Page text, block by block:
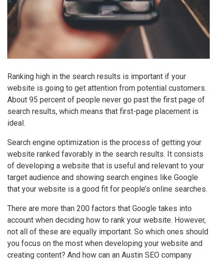
Ranking high in the search results is important if your
website is going to get attention from potential customers.
About 95 percent of people never go past the first page of
search results, which means that first-page placement is
ideal.
Search engine optimization is the process of getting your
website ranked favorably in the search results. It consists
of developing a website that is useful and relevant to your
target audience and showing search engines like Google
that your website is a good fit for people’s online searches.
There are more than 200 factors that Google takes into
account when deciding how to rank your website. However,
not all of these are equally important. So which ones should
you focus on the most when developing your website and
creating content? And how can an Austin SEO company